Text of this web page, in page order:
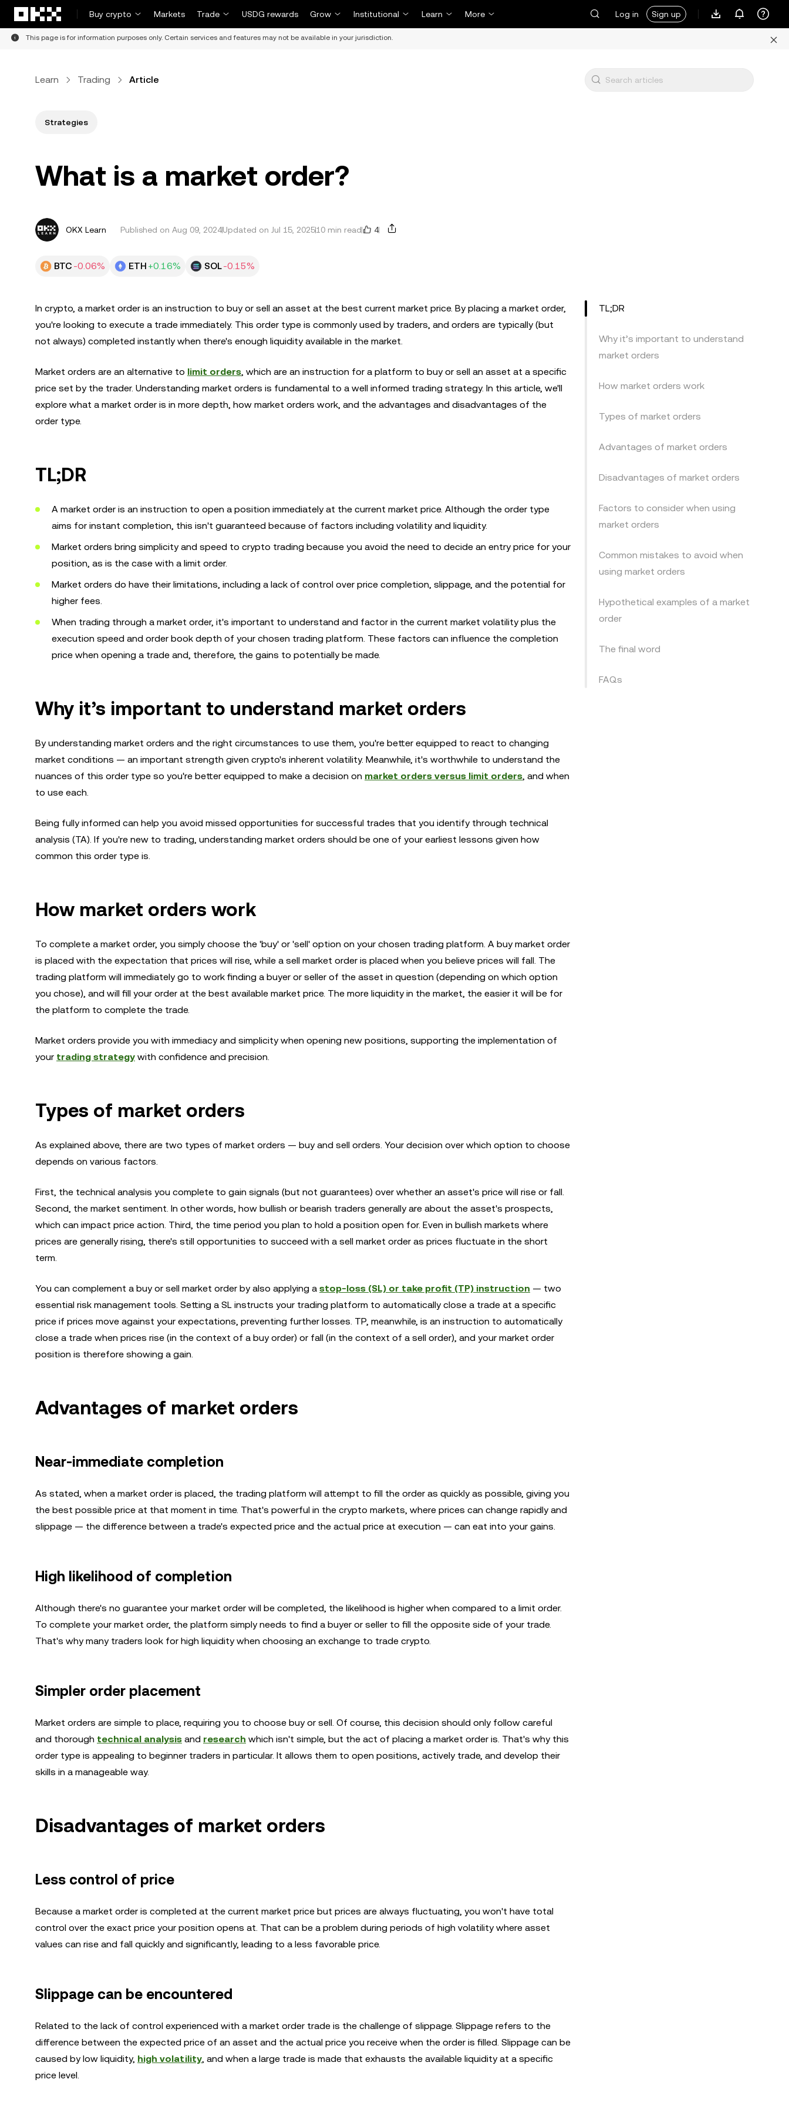
Buy crypto
Markets Trade USDG rewards Grow Institutional Learn More Log in Sign up
This page is for information purposes only. Certain services and features may not be available in your jurisdiction.
Learn Trading Article
Strategies
What is a market order?
OKX Learn Published on Aug 09, 2024Updated on Jul 15, 202510 min read 4
BTC -0.06% ETH +0.16% SOL-0.15%
In crypto, a market order is an instruction to buy or sell an asset at the best current market price. By placing a market order,
you're looking to execute a trade immediately. This order type is commonly used by traders, and orders are typically (but
not always) completed instantly when there's enough liquidity available in the market.
Market orders are an alternative to limit orders, which are an instruction for a platform to buy or sell an asset at a specific
price set by the trader. Understanding market orders is fundamental to a well informed trading strategy. In this article, we'll
explore what a market order is in more depth, how market orders work, and the advantages and disadvantages of the
order type.
TL;DR
A market order is an instruction to open a position immediately at the current market price. Although the order type
aims for instant completion, this isn't guaranteed because of factors including volatility and liquidity.
Market orders bring simplicity and speed to crypto trading because you avoid the need to decide an entry price for your
position, as is the case with a limit order.
Market orders do have their limitations, including a lack of control over price completion, slippage, and the potential for
higher fees.
When trading through a market order, it's important to understand and factor in the current market volatility plus the
execution speed and order book depth of your chosen trading platform. These factors can influence the completion
price when opening a trade and, therefore, the gains to potentially be made.
Why it’s important to understand market orders
By understanding market orders and the right circumstances to use them, you're better equipped to react to changing
market conditions — an important strength given crypto's inherent volatility. Meanwhile, it's worthwhile to understand the
nuances of this order type so you're better equipped to make a decision on market orders versus limit orders, and when
to use each.
Being fully informed can help you avoid missed opportunities for successful trades that you identify through technical
analysis (TA). If you're new to trading, understanding market orders should be one of your earliest lessons given how
common this order type is.
How market orders work
To complete a market order, you simply choose the 'buy' or 'sell' option on your chosen trading platform. A buy market order
is placed with the expectation that prices will rise, while a sell market order is placed when you believe prices will fall. The
trading platform will immediately go to work finding a buyer or seller of the asset in question (depending on which option
you chose), and will fill your order at the best available market price. The more liquidity in the market, the easier it will be for
the platform to complete the trade.
Market orders provide you with immediacy and simplicity when opening new positions, supporting the implementation of
your trading strategy with confidence and precision.
Types of market orders
As explained above, there are two types of market orders — buy and sell orders. Your decision over which option to choose
depends on various factors.
First, the technical analysis you complete to gain signals (but not guarantees) over whether an asset's price will rise or fall.
Second, the market sentiment. In other words, how bullish or bearish traders generally are about the asset's prospects,
which can impact price action. Third, the time period you plan to hold a position open for. Even in bullish markets where
prices are generally rising, there's still opportunities to succeed with a sell market order as prices fluctuate in the short
term.
You can complement a buy or sell market order by also applying a stop-loss (SL) or take profit (TP) instruction — two
essential risk management tools. Setting a SL instructs your trading platform to automatically close a trade at a specific
price if prices move against your expectations, preventing further losses. TP, meanwhile, is an instruction to automatically
close a trade when prices rise (in the context of a buy order) or fall (in the context of a sell order), and your market order
position is therefore showing a gain.
Advantages of market orders
Near-immediate completion
As stated, when a market order is placed, the trading platform will attempt to fill the order as quickly as possible, giving you
the best possible price at that moment in time. That's powerful in the crypto markets, where prices can change rapidly and
slippage — the difference between a trade's expected price and the actual price at execution — can eat into your gains.
High likelihood of completion
Although there's no guarantee your market order will be completed, the likelihood is higher when compared to a limit order.
To complete your market order, the platform simply needs to find a buyer or seller to fill the opposite side of your trade.
That's why many traders look for high liquidity when choosing an exchange to trade crypto.
Simpler order placement
Market orders are simple to place, requiring you to choose buy or sell. Of course, this decision should only follow careful
and thorough technical analysis and research which isn't simple, but the act of placing a market order is. That's why this
order type is appealing to beginner traders in particular. It allows them to open positions, actively trade, and develop their
skills in a manageable way.
Disadvantages of market orders
Less control of price
Because a market order is completed at the current market price but prices are always fluctuating, you won't have total
control over the exact price your position opens at. That can be a problem during periods of high volatility where asset
values can rise and fall quickly and significantly, leading to a less favorable price.
Slippage can be encountered
Related to the lack of control experienced with a market order trade is the challenge of slippage. Slippage refers to the
difference between the expected price of an asset and the actual price you receive when the order is filled. Slippage can be
caused by low liquidity, high volatility, and when a large trade is made that exhausts the available liquidity at a specific
price level.
TL;DR
Why it’s important to understand
market orders
How market orders work
Types of market orders
Advantages of market orders
Disadvantages of market orders
Factors to consider when using
market orders
Common mistakes to avoid when
using market orders
Hypothetical examples of a market
order
The final word
FAQs